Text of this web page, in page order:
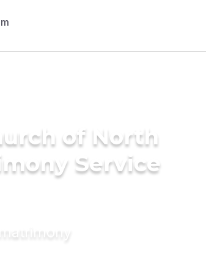
of North
Service